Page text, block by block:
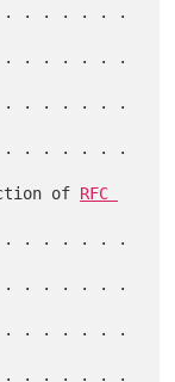
. . . . . .
of
RFC